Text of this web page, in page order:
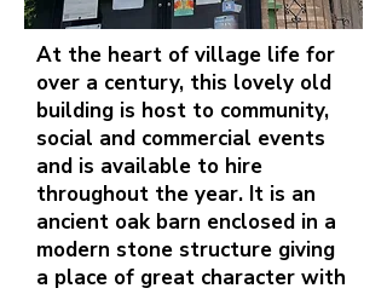
At the heart of village life for
over a century, this lovely old
building is host to community,
social and commercial events
and is available to hire
throughout the year. It is an
ancient oak barn enclosed in a
modern stone structure giving
a place of great character with